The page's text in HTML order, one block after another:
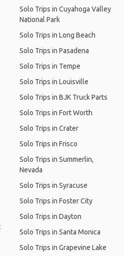
Solo Trips in Cuyahoga Valley
National Park
Solo Trips in Long Beach
Solo Trips in Pasadena
Solo Trips in Tempe
Solo Trips in Louisville
Solo Trips in BJK Truck Parts
Solo Trips in Fort Worth
Solo Trips in Crater
Solo Trips in Frisco
Solo Trips in Summerlin,
Nevada
Solo Trips in Syracuse
Solo Trips in Foster City
Solo Trips in Dayton
Solo Trips in Santa Monica
Solo Trips in Grapevine Lake